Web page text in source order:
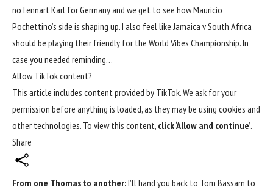
no Lennart Karl for Germany and we get to see how Mauricio
Pochettino’s side is shaping up. I also feel like Jamaica v South Africa
should be playing their friendly for the World Vibes Championship. In
case you needed reminding…
Allow TikTok content?
This article includes content provided by TikTok. We ask for your
permission before anything is loaded, as they may be using cookies and
other technologies. To view this content, click ‘Allow and continue’.
Share
From one Thomas to another:I’ll hand you back to Tom Bassam to